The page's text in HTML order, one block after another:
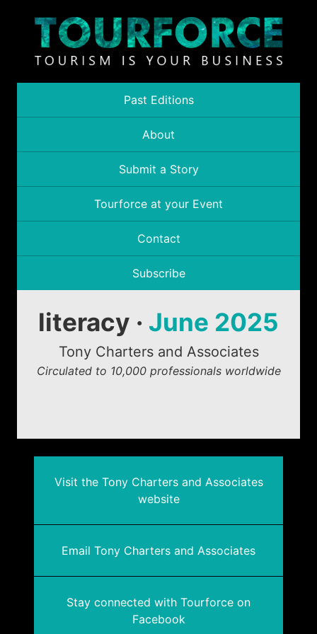
Past Editions
About
Submit a Story
Tourforce at your Event
Contact
Subscribe
literacy · June 2025
Tony Charters and Associates
Circulated to 10,000 professionals worldwide
Visit the Tony Charters and Associates
website
Email Tony Charters and Associates
Stay connected with Tourforce on
Facebook